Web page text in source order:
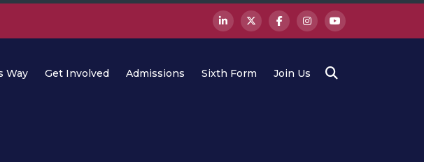
Way Get Involved Admissions Sixth Form Join Us